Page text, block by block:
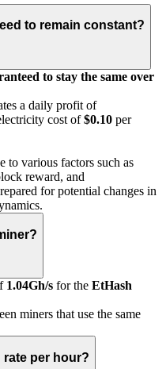
to remain constant?
to stay the same over
a daily profit of
cost of$0.10 per
to various factors such as
reward, and
for potential changes in
1.04Gh/s for the EtHash
miners that use the same
rate per hour?